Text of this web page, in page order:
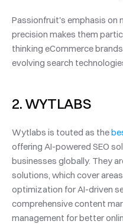
Passionfruit's emphasis on
precision makes them
thinking eCommerce
evolving search
2. WYTLABS
Wytlabs is touted as the
offering AI-powered SEO
businesses globally. They
solutions, which cover
optimization for AI-driven
comprehensive content
management for better